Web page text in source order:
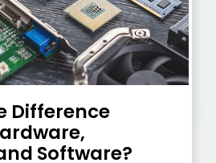
Difference
Software?